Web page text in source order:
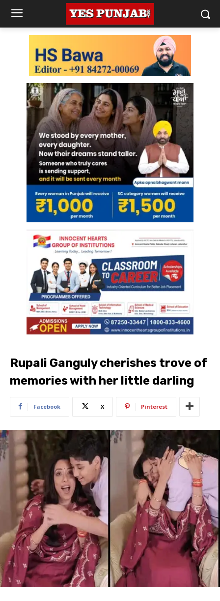
Rupali Ganguly cherishes trove of
memories with her little darling
Facebook X Pinterest